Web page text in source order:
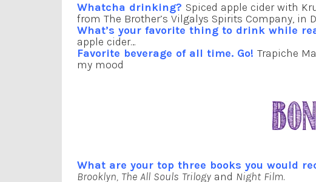
Whatcha drinking? Spiced apple cider with
from The Brother’s Vilgalys Spirits Company, in
What’s your favorite thing to drink while
apple cider…
Favorite beverage of all time. Go! Trapiche
my mood
What are your top three books you would
Brooklyn, The All Souls Trilogy and Night Film.